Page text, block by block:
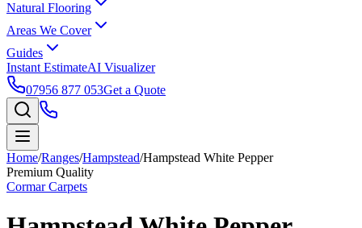
Natural Flooring
Areas We Cover
Guides
Instant EstimateAI Visualizer
07956 877 053Get a Quote
Home/Ranges/Hampstead/Hampstead White Pepper
Premium Quality
Cormar Carpets